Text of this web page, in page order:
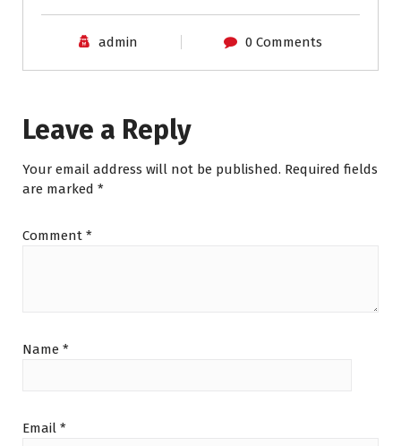
admin 0 Comments
Leave a Reply
Your email address will not be published. Required fields
are marked *
Comment *
Name *
Email *